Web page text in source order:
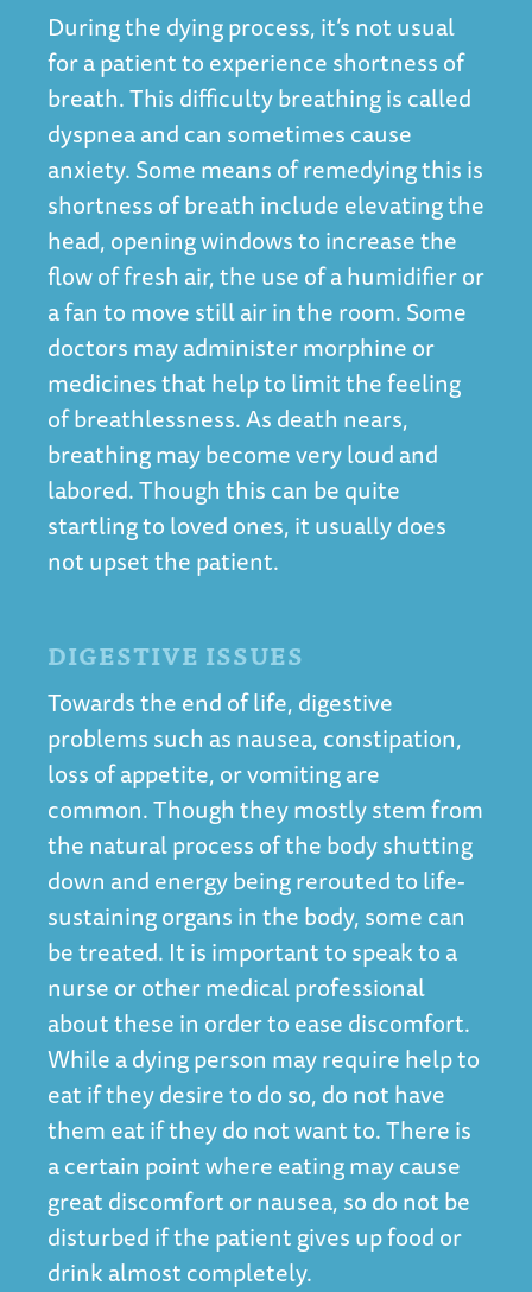
During the dying process, it’s not usual
for a patient to experience shortness of
breath. This difficulty breathing is called
dyspnea and can sometimes cause
anxiety. Some means of remedying this is
shortness of breath include elevating the
head, opening windows to increase the
flow of fresh air, the use of a humidifier or
a fan to move still air in the room. Some
doctors may administer morphine or
medicines that help to limit the feeling
of breathlessness. As death nears,
breathing may become very loud and
labored. Though this can be quite
startling to loved ones, it usually does
not upset the patient.
DIGESTIVE ISSUES
Towards the end of life, digestive
problems such as nausea, constipation,
loss of appetite, or vomiting are
common. Though they mostly stem from
the natural process of the body shutting
down and energy being rerouted to life-
sustaining organs in the body, some can
be treated. It is important to speak to a
nurse or other medical professional
about these in order to ease discomfort.
While a dying person may require help to
eat if they desire to do so, do not have
them eat if they do not want to. There is
a certain point where eating may cause
great discomfort or nausea, so do not be
disturbed if the patient gives up food or
drink almost completely.